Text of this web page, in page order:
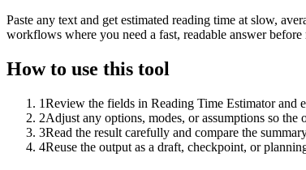
Paste any text and get estimated reading time at slow,
workflows where you need a fast, readable answer
How to use this tool
1Review the fields in Reading Time Estimator and
2Adjust any options, modes, or assumptions so the
3Read the result carefully and compare the
4Reuse the output as a draft, checkpoint, or